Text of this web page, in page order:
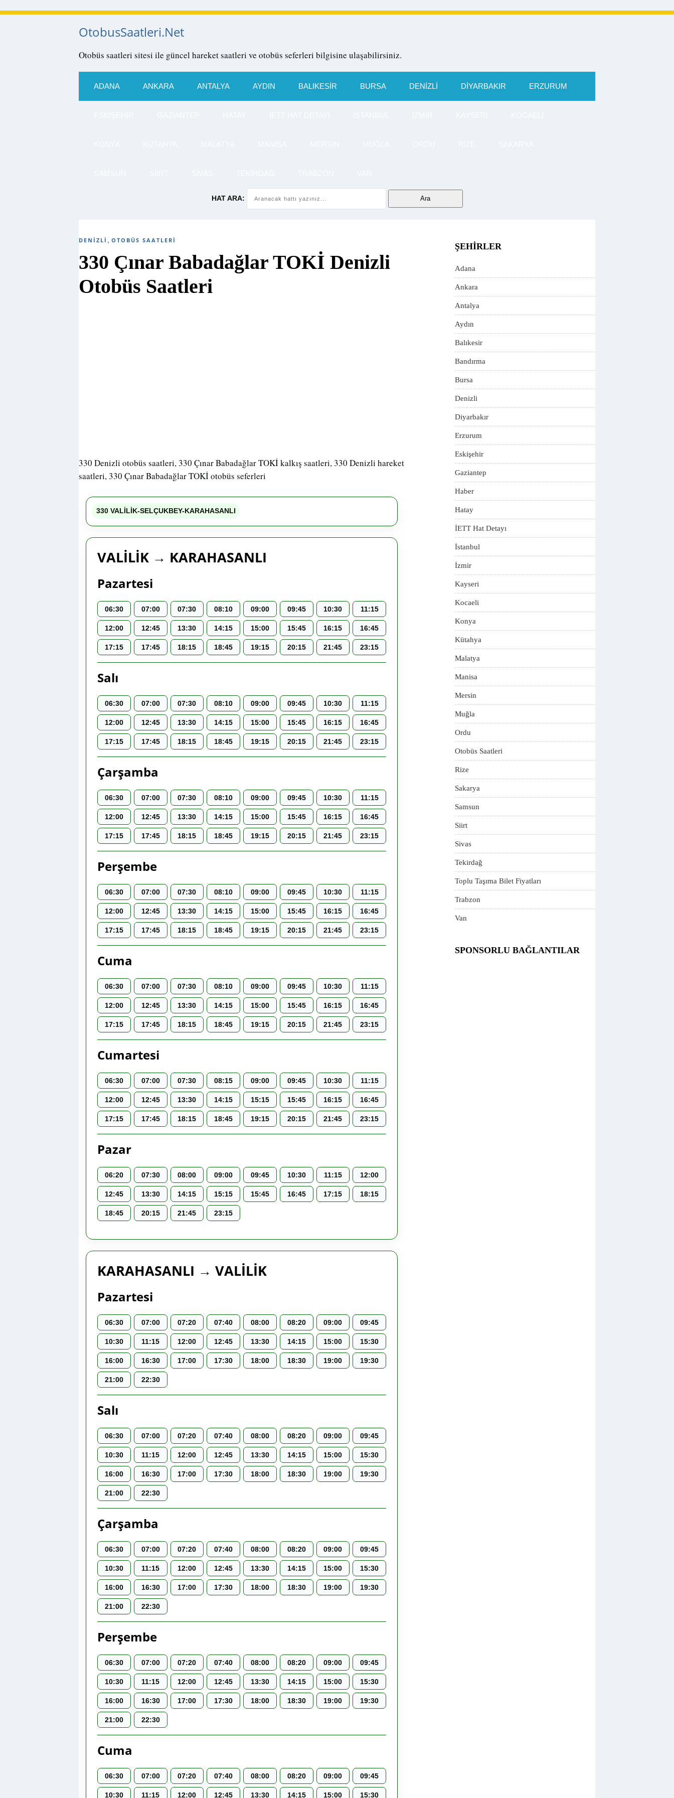
OtobusSaatleri.Net
Otobüs saatleri sitesi ile güncel hareket saatleri ve otobüs seferleri bilgisine ulaşabilirsiniz.
ADANA ANKARA ANTALYA AYDIN BALIKESIR BURSA DENIZLI DIYARBAKIR ERZURUM
HAT ARA:
DENIZLI OTOBÜS SAATLERI
330 Çınar Babadağlar TOKİ Denizli
Otobüs Saatleri
330 Denizli otobüs saatleri, 330 Çınar Babadağlar TOKİ kalkış saatleri, 330 Denizli hareket
saatleri, 330 Çınar Babadağlar TOKİ otobüs seferleri
330 VALİLİK-SELÇUKBEY-KARAHASANLI
VALİLİK → KARAHASANLI
Pazartesi
06:30 07:00 07:30 08:10 09:00 09:45 10:30 11:15
12:00 12:45 13:30 14:15 15:00 15:45 16:15 16:45
17:15 17:45 18:15 18:45 19:15 20:15 21:45 23:15
Salı
06:30 07:00 07:30 08:10 09:00 09:45 10:30 11:15
12:00 12:45 13:30 14:15 15:00 15:45 16:15 16:45
17:15 17:45 18:15 18:45 19:15 20:15 21:45 23:15
Çarşamba
06:30 07:00 07:30 08:10 09:00 09:45 10:30 11:15
12:00 12:45 13:30 14:15 15:00 15:45 16:15 16:45
17:15 17:45 18:15 18:45 19:15 20:15 21:45 23:15
Perşembe
06:30 07:00 07:30 08:10 09:00 09:45 10:30 11:15
12:00 12:45 13:30 14:15 15:00 15:45 16:15 16:45
17:15 17:45 18:15 18:45 19:15 20:15 21:45 23:15
Cuma
06:30 07:00 07:30 08:10 09:00 09:45 10:30 11:15
12:00 12:45 13:30 14:15 15:00 15:45 16:15 16:45
17:15 17:45 18:15 18:45 19:15 20:15 21:45 23:15
Cumartesi
06:30 07:00 07:30 08:15 09:00 09:45 10:30 11:15
12:00 12:45 13:30 14:15 15:15 15:45 16:15 16:45
17:15 17:45 18:15 18:45 19:15 20:15 21:45 23:15
Pazar
06:20 07:30 08:00 09:00 09:45 10:30 11:15 12:00
12:45 13:30 14:15 15:15 15:45 16:45 17:15 18:15
18:45 20:15 21:45 23:15
KARAHASANLI → VALİLİK
Pazartesi
06:30 07:00 07:20 07:40 08:00 08:20 09:00 09:45
10:30 11:15 12:00 12:45 13:30 14:15 15:00 15:30
16:00 16:30 17:00 17:30 18:00 18:30 19:00 19:30
21:00 22:30
Salı
06:30 07:00 07:20 07:40 08:00 08:20 09:00 09:45
10:30 11:15 12:00 12:45 13:30 14:15 15:00 15:30
16:00 16:30 17:00 17:30 18:00 18:30 19:00 19:30
21:00 22:30
Çarşamba
06:30 07:00 07:20 07:40 08:00 08:20 09:00 09:45
10:30 11:15 12:00 12:45 13:30 14:15 15:00 15:30
16:00 16:30 17:00 17:30 18:00 18:30 19:00 19:30
21:00 22:30
Perşembe
06:30 07:00 07:20 07:40 08:00 08:20 09:00 09:45
10:30 11:15 12:00 12:45 13:30 14:15 15:00 15:30
16:00 16:30 17:00 17:30 18:00 18:30 19:00 19:30
21:00 22:30
Cuma
06:30 07:00 07:20 07:40 08:00 08:20 09:00 09:45
10:30 11:15 12:00 12:45 13:30 14:15 15:00 15:30
ŞEHIRLER
Adana
Ankara
Antalya
Aydın
Balıkesir
Bandırma
Bursa
Denizli
Diyarbakır
Erzurum
Eskişehir
Gaziantep
Haber
Hatay
İETT Hat Detayı
İstanbul
İzmir
Kayseri
Kocaeli
Konya
Kütahya
Malatya
Manisa
Mersin
Muğla
Ordu
Otobüs Saatleri
Rize
Sakarya
Samsun
Siirt
Sivas
Tekirdağ
Toplu Taşıma Bilet Fiyatları
Trabzon
Van
SPONSORLU BAĞLANTILAR